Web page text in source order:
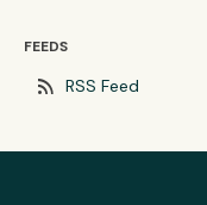
FEEDS
rss_feed RSS Feed